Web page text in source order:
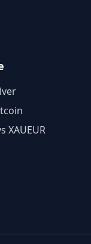
XAUEUR